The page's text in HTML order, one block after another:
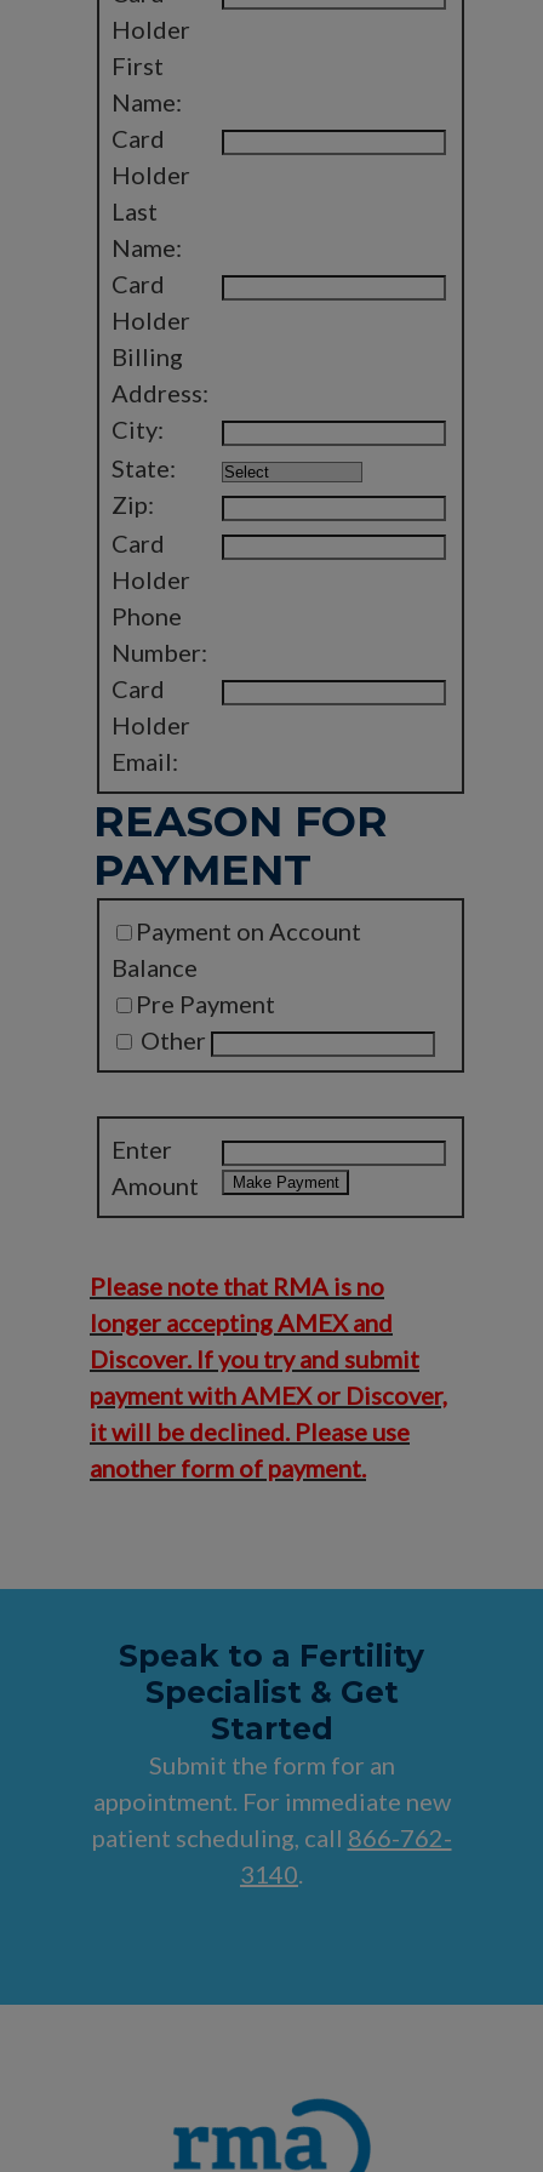
Holder
First
Name:
Card
Holder
Last
Name:
Card
Holder
Billing
Address:
City:
State:
Zip:
Card
Holder
Phone
Number:
Card
Holder
Email:
REASON FOR
PAYMENT
Payment on Account
Balance
Pre Payment
Other
Enter
Amount
Please note that RMA is no
longer accepting AMEX and
Discover. If you try and submit
payment with AMEX or Discover,
it will be declined. Please use
another form of payment.
Speak to a Fertility
Specialist & Get
Started
Submit the form for an
appointment. For immediate new
patient scheduling, call 866-762-
3140.